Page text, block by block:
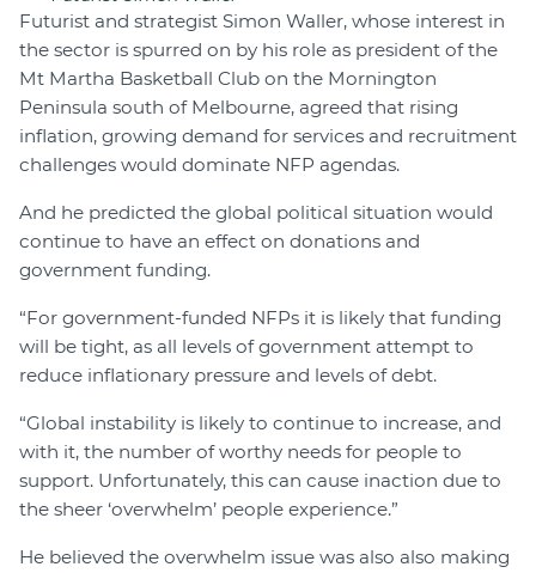
Futurist and strategist Simon Waller, whose interest in
the sector is spurred on by his role as president of the
Mt Martha Basketball Club on the Mornington
Peninsula south of Melbourne, agreed that rising
inflation, growing demand for services and recruitment
challenges would dominate NFP agendas.
And he predicted the global political situation would
continue to have an effect on donations and
government funding.
“For government-funded NFPs it is likely that funding
will be tight, as all levels of government attempt to
reduce inflationary pressure and levels of debt.
“Global instability is likely to continue to increase, and
with it, the number of worthy needs for people to
support. Unfortunately, this can cause inaction due to
the sheer ‘overwhelm’ people experience.”
He believed the overwhelm issue was also also making